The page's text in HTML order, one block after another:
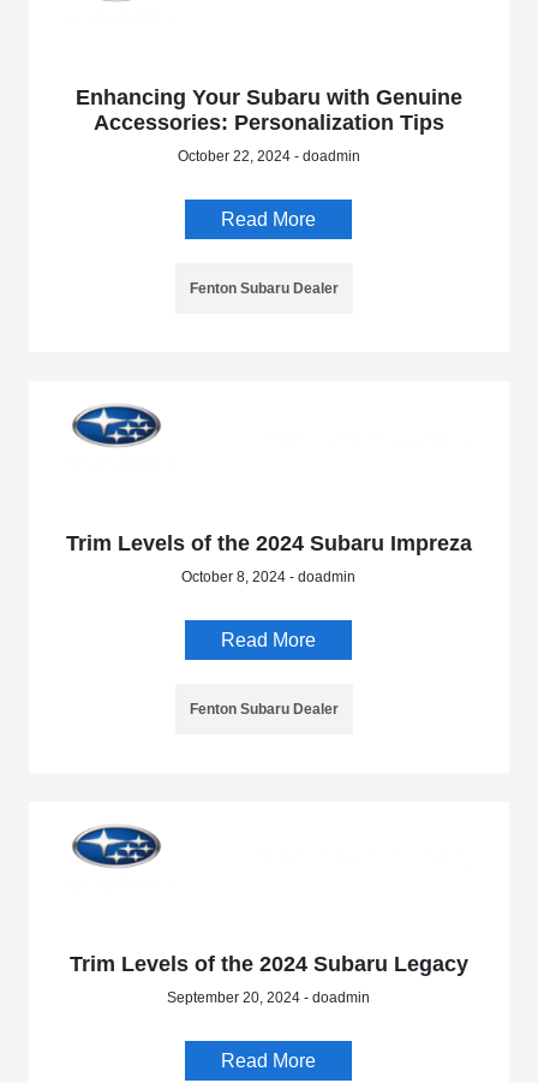
Enhancing Your Subaru with Genuine
Accessories: Personalization Tips
October 22, 2024 - doadmin
Read More
Fenton Subaru Dealer
Trim Levels of the 2024 Subaru Impreza
October 8, 2024 - doadmin
Read More
Fenton Subaru Dealer
Trim Levels of the 2024 Subaru Legacy
September 20, 2024 - doadmin
Read More